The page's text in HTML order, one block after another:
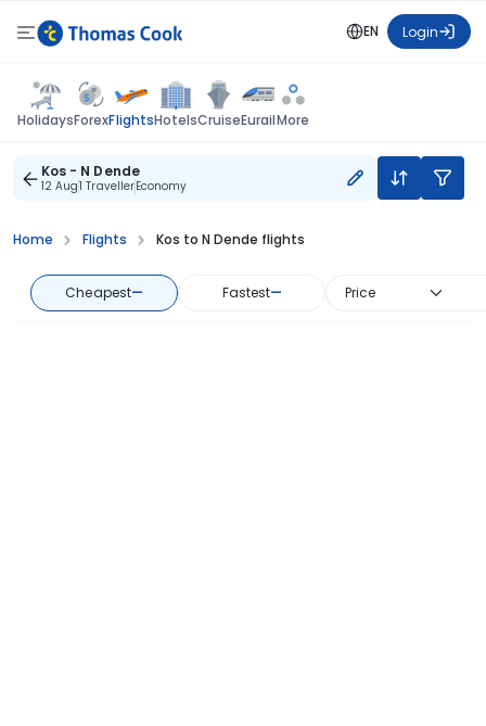
EN Login
HolidaysForexFlightsHotelsCruiseEurailMore
Kos - N Dende
12 Aug1 TravellerEconomy
Home Flights Kos to N Dende flights
Cheapest— Fastest— Price